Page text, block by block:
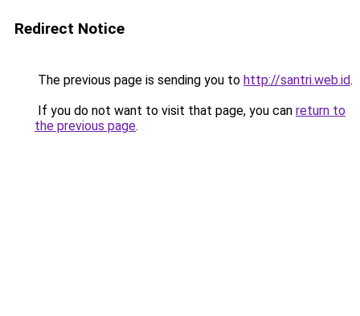
Redirect Notice
The previous page is sending you to http://santri.web.id.
If you do not want to visit that page, you can return to
the previous page.